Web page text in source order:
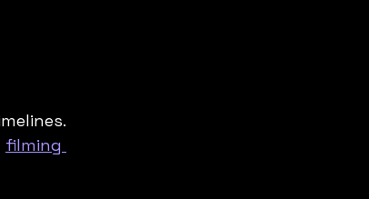
filming